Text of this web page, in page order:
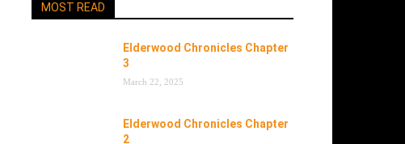
MOST READ
Elderwood Chronicles Chapter
3
March 22, 2025
Elderwood Chronicles Chapter
2